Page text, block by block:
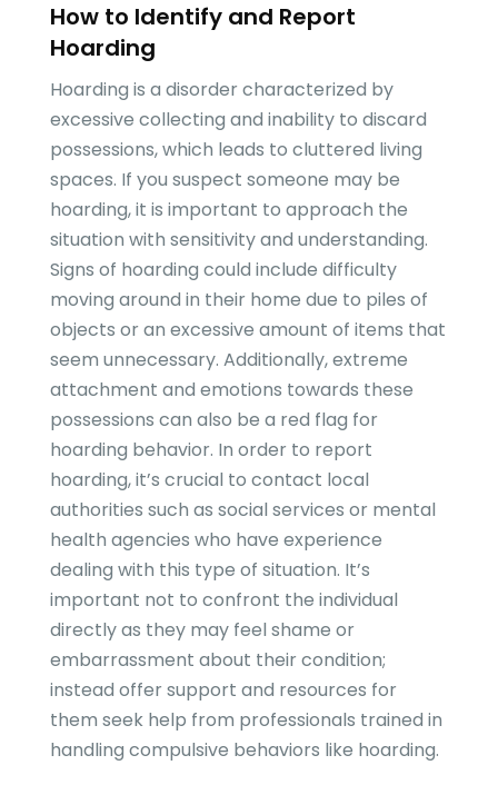
How to Identify and Report
Hoarding
Hoarding is a disorder characterized by
excessive collecting and inability to discard
possessions, which leads to cluttered living
spaces. If you suspect someone may be
hoarding, it is important to approach the
situation with sensitivity and understanding.
Signs of hoarding could include difficulty
moving around in their home due to piles of
objects or an excessive amount of items that
seem unnecessary. Additionally, extreme
attachment and emotions towards these
possessions can also be a red flag for
hoarding behavior. In order to report
hoarding, it’s crucial to contact local
authorities such as social services or mental
health agencies who have experience
dealing with this type of situation. It’s
important not to confront the individual
directly as they may feel shame or
embarrassment about their condition;
instead offer support and resources for
them seek help from professionals trained in
handling compulsive behaviors like hoarding.